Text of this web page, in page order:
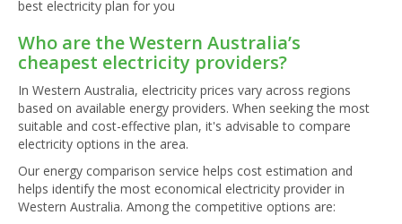
best electricity plan for you
Who are the Western Australia’s
cheapest electricity providers?
In Western Australia, electricity prices vary across regions
based on available energy providers. When seeking the most
suitable and cost-effective plan, it's advisable to compare
electricity options in the area.
Our energy comparison service helps cost estimation and
helps identify the most economical electricity provider in
Western Australia. Among the competitive options are: